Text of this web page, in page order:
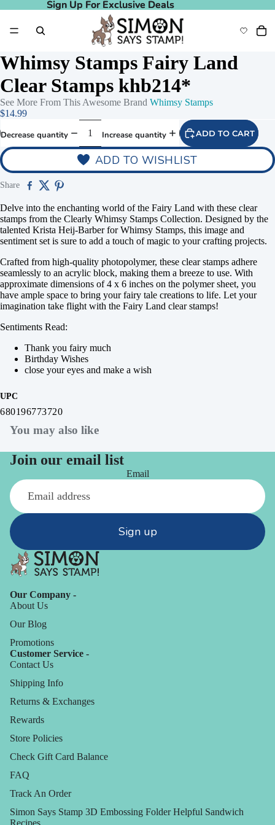
Sign Up For Exclusive Deals
Sign Up For Exclusive Deals
Whimsy Stamps Fairy Land
Clear Stamps khb214*
See More From This Awesome Brand Whimsy Stamps
$14.99
Decrease quantity Increase quantity ADD TO CART
ADD TO WISHLIST
Share
Delve into the enchanting world of the Fairy Land with these clear
stamps from the Clearly Whimsy Stamps Collection. Designed by the
talented Krista Heij-Barber for Whimsy Stamps, this image and
sentiment set is sure to add a touch of magic to your crafting projects.
Crafted from high-quality photopolymer, these clear stamps adhere
seamlessly to an acrylic block, making them a breeze to use. With
approximate dimensions of 4 x 6 inches on the polymer sheet, you
have ample space to bring your fairy tale creations to life. Let your
imagination take flight with the Fairy Land clear stamps!
Sentiments Read:
Thank you fairy much
Birthday Wishes
close your eyes and make a wish
UPC
680196773720
You may also like
Join our email list
Email
Sign up
Our Company -
About Us
Our Blog
Promotions
Customer Service -
Contact Us
Shipping Info
Returns & Exchanges
Rewards
Store Policies
Check Gift Card Balance
FAQ
Track An Order
Simon Says Stamp 3D Embossing Folder Helpful Sandwich